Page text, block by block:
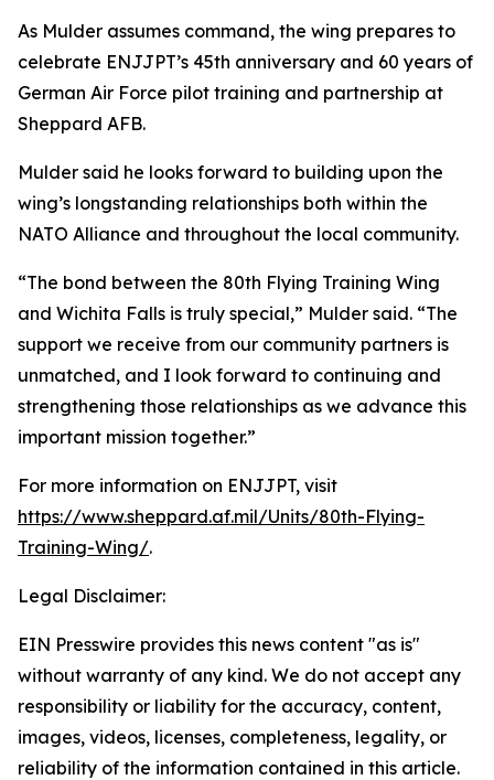
As Mulder assumes command, the wing prepares to
celebrate ENJJPT’s 45th anniversary and 60 years of
German Air Force pilot training and partnership at
Sheppard AFB.
Mulder said he looks forward to building upon the
wing’s longstanding relationships both within the
NATO Alliance and throughout the local community.
“The bond between the 80th Flying Training Wing
and Wichita Falls is truly special,” Mulder said. “The
support we receive from our community partners is
unmatched, and I look forward to continuing and
strengthening those relationships as we advance this
important mission together.”
For more information on ENJJPT, visit
https://www.sheppard.af.mil/Units/80th-Flying-
Training-Wing/.
Legal Disclaimer:
EIN Presswire provides this news content "as is"
without warranty of any kind. We do not accept any
responsibility or liability for the accuracy, content,
images, videos, licenses, completeness, legality, or
reliability of the information contained in this article.